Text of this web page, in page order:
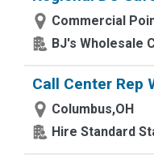
Commercial
BJ's Wholesale
Call Center Rep
Columbus,OH
Hire Standard